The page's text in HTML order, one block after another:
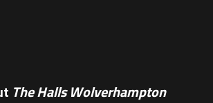
The Halls Wolverhampton